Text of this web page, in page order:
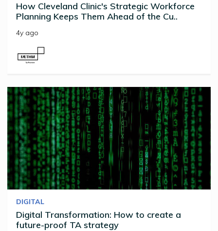
How Cleveland Clinic's Strategic Workforce
Planning Keeps Them Ahead of the Cu..
4y ago
DIGITAL
Digital Transformation: How to create a
future-proof TA strategy